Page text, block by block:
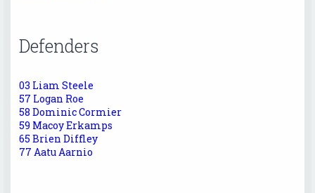
Defenders
03 Liam Steele
57 Logan Roe
58 Dominic Cormier
59 Macoy Erkamps
65 Brien Diffley
77 Aatu Aarnio